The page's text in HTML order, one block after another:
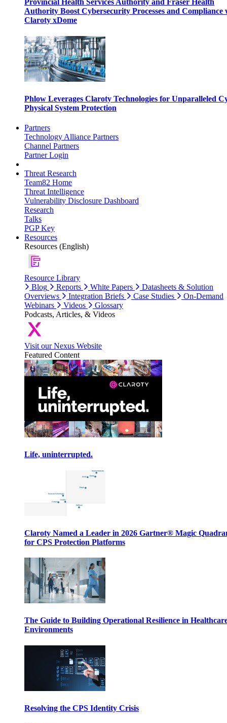
Provincial Health Services Authority and Fraser Health
Authority Boost Cybersecurity Processes and Compliance
Claroty xDome
Phlow Leverages Claroty Technologies for Unparalleled
Physical System Protection
Partners
Technology Alliance Partners
Channel Partners
Partner Login
Threat Research
Team82 Home
Threat Intelligence
Vulnerability Disclosure Dashboard
Research
Talks
PGP Key
Resources
Resources (English)
Resource Library
Blog
Reports White Papers
Datasheets & Solution
Overviews
Integration Briefs Case Studies
On-Demand
Webinars
Videos
Glossary
Podcasts, Articles, & Videos
Visit our Nexus Website
Featured Content
Life, uninterrupted.
Claroty Named a Leader in 2026 Gartner® Magic
for CPS Protection Platforms
The Guide to Building Operational Resilience in
Environments
Resolving the CPS Identity Crisis